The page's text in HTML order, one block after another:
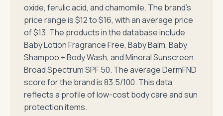
oxide, ferulic acid, and chamomile. The brand's
price range is $12 to $16, with an average price
of $13. The products in the database include
Baby Lotion Fragrance Free, Baby Balm, Baby
Shampoo + Body Wash, and Mineral Sunscreen
Broad Spectrum SPF 50. The average DermFND
score for the brand is 83.5/100. This data
reflects a profile of low-cost body care and sun
protection items.